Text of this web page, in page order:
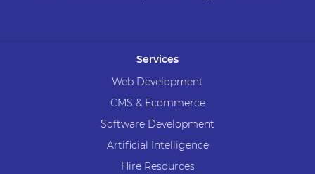
Services
Web Development
CMS & Ecommerce
Software Development
Artificial Intelligence
Hire Resources